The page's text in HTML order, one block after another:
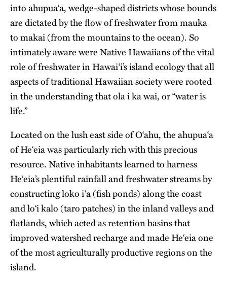
into ahupua‘a, wedge-shaped districts whose bounds
are dictated by the flow of freshwater from mauka
to makai (from the mountains to the ocean). So
intimately aware were Native Hawaiians of the vital
role of freshwater in Hawai‘i’s island ecology that all
aspects of traditional Hawaiian society were rooted
in the understanding that ola i ka wai, or “water is
life.”
Located on the lush east side ofO‘ahu, the ahupua‘a
of He‘eia was particularly rich with this precious
resource. Native inhabitants learned to harness
He‘eia’s plentiful rainfall and freshwater streams by
constructing loko i‘a (fish ponds) along the coast
and lo‘i kalo (taro patches) in the inland valleys and
flatlands, which acted as retention basins that
improved watershed recharge and made He‘eia one
of the most agriculturally productive regions on the
island.